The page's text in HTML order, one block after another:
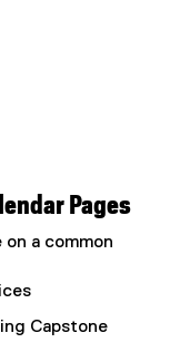
Pages
a common
Capstone